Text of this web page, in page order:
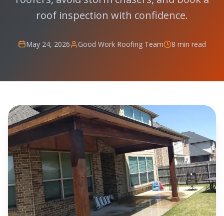
roof inspection with confidence.
May 24, 2026 Good Work Roofing Team 8 min read